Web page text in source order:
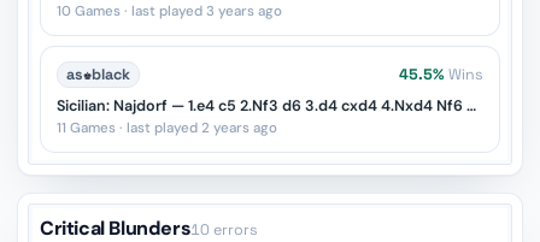
10 Games · last played 3 years ago
as♚black 45.5% Wins
Sicilian: Najdorf — 1.e4 c5 2.Nf3 d6 3.d4 cxd4 4.Nxd4 Nf6 5.Nc3 a6
11 Games · last played 2 years ago
Critical Blunders10 errors